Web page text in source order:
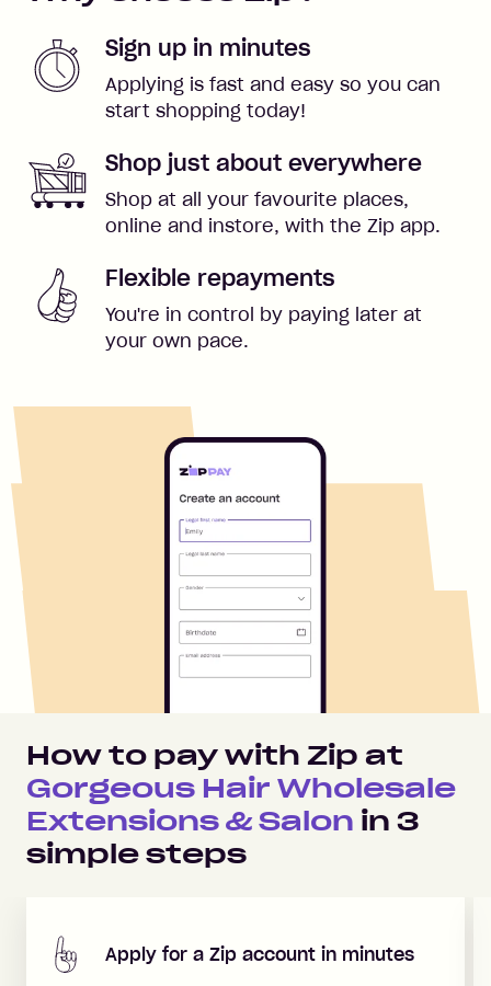
Sign up in minutes
Applying is fast and easy so you can
start shopping today!
Shop just about everywhere
Shop at all your favourite places,
online and instore, with the Zip app.
Flexible repayments
You're in control by paying later at
your own pace.
How to pay with Zip at
Gorgeous Hair Wholesale
Extensions & Salon in 3
simple steps
Apply for a Zip account in minutes